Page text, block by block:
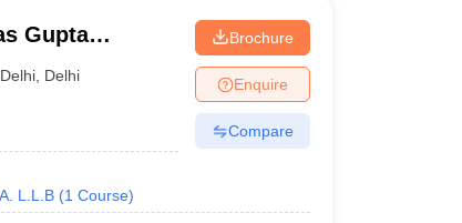
Gupta
New Delhi
Delhi
L.L.B (1 Course)
Brochure
Enquire
Compare